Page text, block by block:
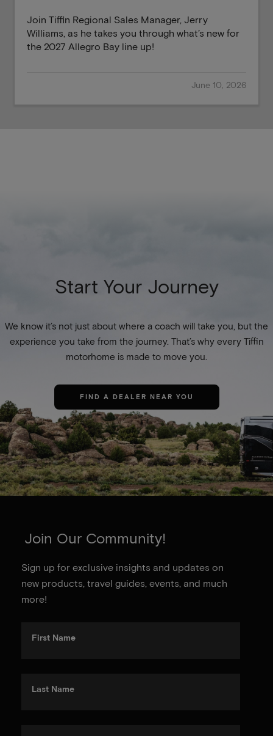
Join Tiffin Regional Sales Manager, Jerry
Williams, as he takes you through what’s new for
the 2027 Allegro Bay line up!
June 10, 2026
Start Your Journey
We know it’s not just about where a coach will take you, but the
experience you take from the journey. That’s why every Tiffin
motorhome is made to move you.
FIND A DEALER NEAR YOU
Join Our Community!
Sign up for exclusive insights and updates on
new products, travel guides, events, and much
more!
First Name
Last Name